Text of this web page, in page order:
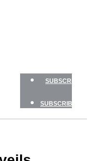
SUBSCRIBE
SUBSCRIBE